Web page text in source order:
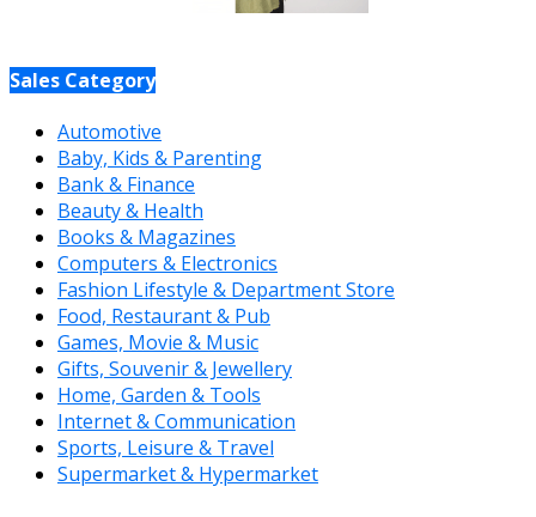
Sales Category
Automotive
Baby, Kids & Parenting
Bank & Finance
Beauty & Health
Books & Magazines
Computers & Electronics
Fashion Lifestyle & Department Store
Food, Restaurant & Pub
Games, Movie & Music
Gifts, Souvenir & Jewellery
Home, Garden & Tools
Internet & Communication
Sports, Leisure & Travel
Supermarket & Hypermarket